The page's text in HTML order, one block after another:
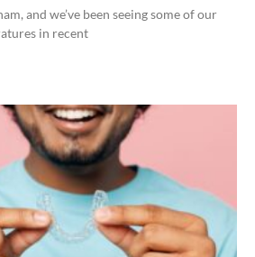
and we’ve been seeing some of our
in recent